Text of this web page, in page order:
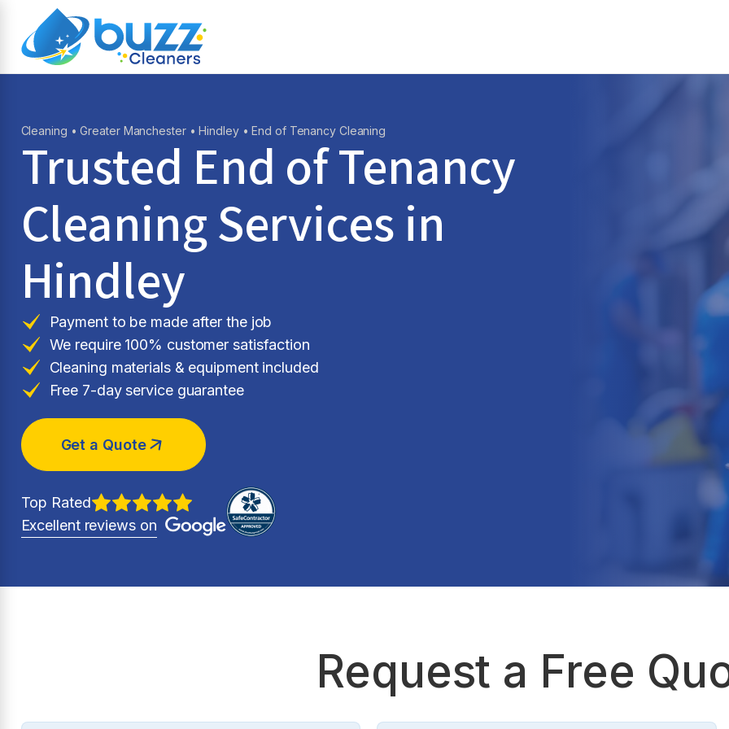
Cleaning •Greater Manchester•Hindley• End of Tenancy Cleaning
Trusted End of Tenancy
Cleaning Services in
Hindley
Payment to be made after the job
We require 100% customer satisfaction
Cleaning materials & equipment included
Free 7-day service guarantee
Get a Quote
Top Rated
Excellent reviews on
Request a Free